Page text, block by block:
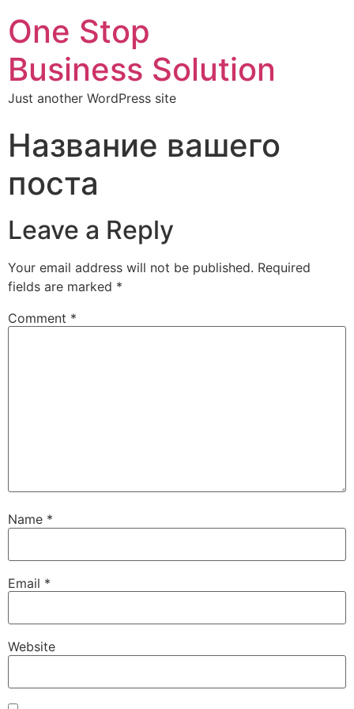
One Stop
Business Solution
Just another WordPress site
Название вашего
поста
Leave a Reply
Your email address will not be published. Required
fields are marked *
Comment *
Name *
Email *
Website